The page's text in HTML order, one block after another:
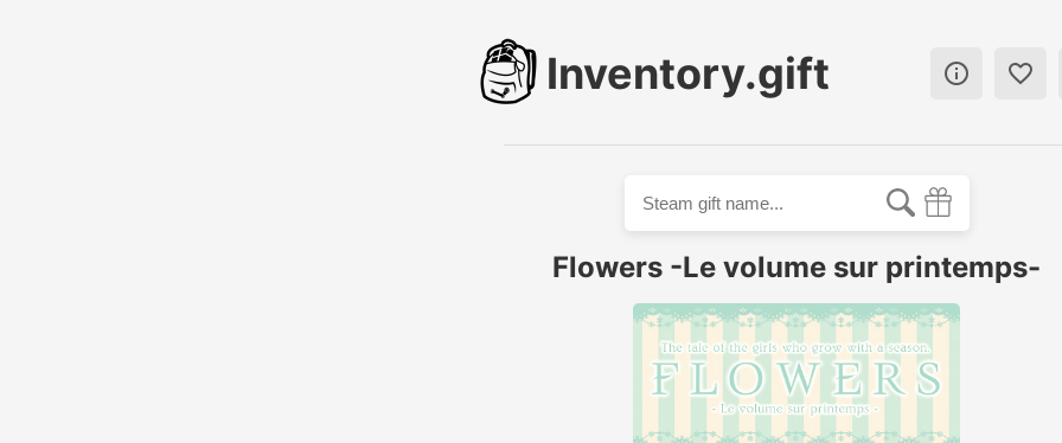
Inventory.gift  
Flowers -Le volume sur printemps-